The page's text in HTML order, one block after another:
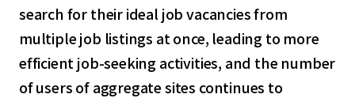
search for their ideal job vacancies from
multiple job listings at once, leading to more
efficient job-seeking activities, and the number
of users of aggregate sites continues to